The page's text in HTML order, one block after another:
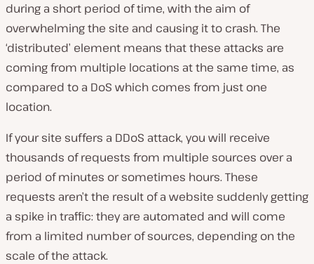
during a short period of time, with the aim of
overwhelming the site and causing it to crash. The
‘distributed’ element means that these attacks are
coming from multiple locations at the same time, as
compared to a DoS which comes from just one
location.
If your site suffers a DDoS attack, you will receive
thousands of requests from multiple sources over a
period of minutes or sometimes hours. These
requests aren’t the result of a website suddenly getting
a spike in traffic: they are automated and will come
from a limited number of sources, depending on the
scale of the attack.